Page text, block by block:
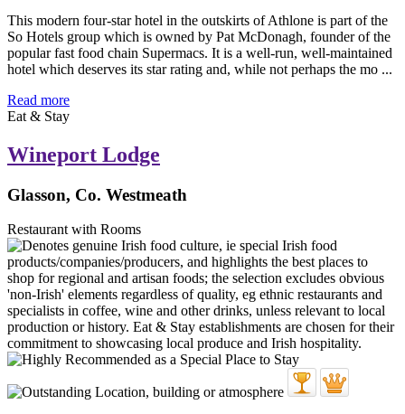
This modern four-star hotel in the outskirts of Athlone is part of the
So Hotels group which is owned by Pat McDonagh, founder of the
popular fast food chain Supermacs. It is a well-run, well-maintained
hotel which deserves its star rating and, while not perhaps the mo ...
Read more
Eat & Stay
Wineport Lodge
Glasson, Co. Westmeath
Restaurant with Rooms